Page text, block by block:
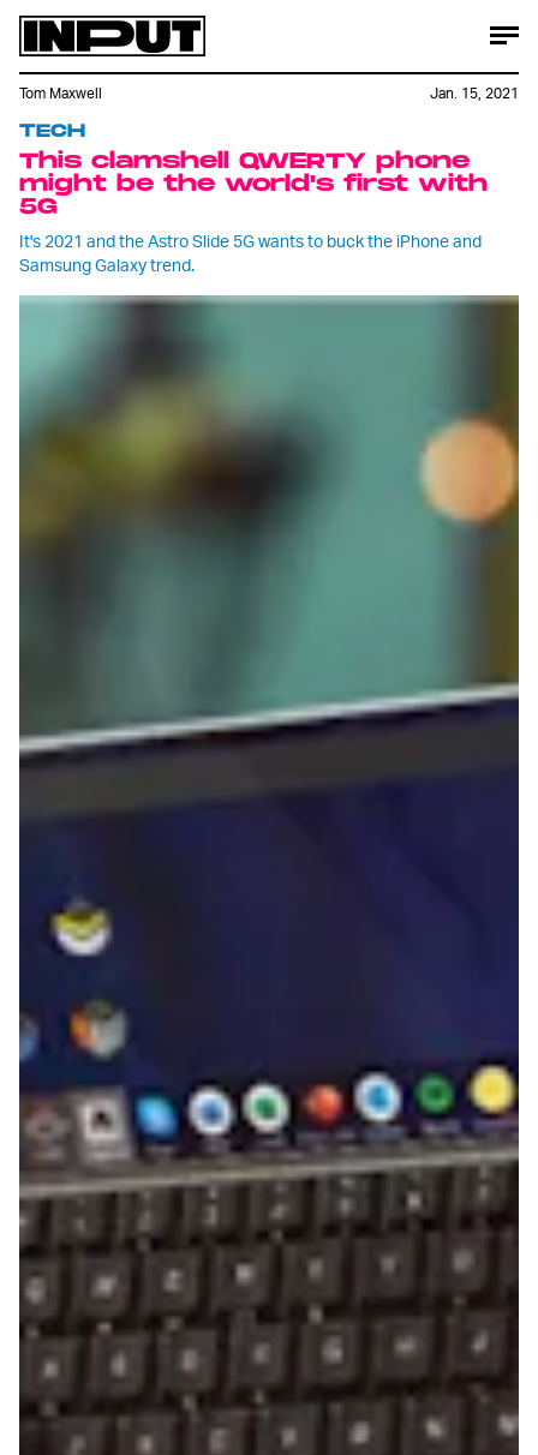
TECH
This clamshell QWERTY phone
might be the world's first with
5G
It's 2021 and the Astro Slide 5G wants to buck the iPhone and
Samsung Galaxy trend.
Tom Maxwell Jan. 15, 2021